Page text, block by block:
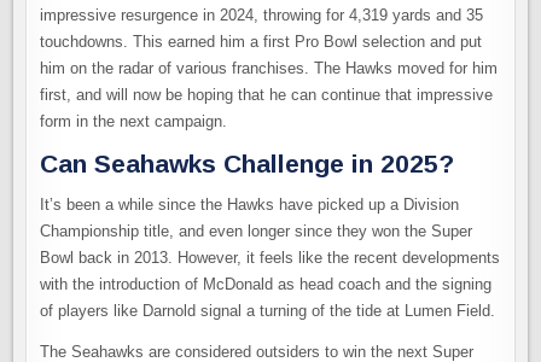
impressive resurgence in 2024, throwing for 4,319 yards and 35
touchdowns. This earned him a first Pro Bowl selection and put
him on the radar of various franchises. The Hawks moved for him
first, and will now be hoping that he can continue that impressive
form in the next campaign.
Can Seahawks Challenge in 2025?
It’s been a while since the Hawks have picked up a Division
Championship title, and even longer since they won the Super
Bowl back in 2013. However, it feels like the recent developments
with the introduction of McDonald as head coach and the signing
of players like Darnold signal a turning of the tide at Lumen Field.
The Seahawks are considered outsiders to win the next Super